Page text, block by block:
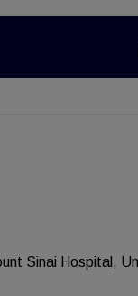
Sinai Hospital,